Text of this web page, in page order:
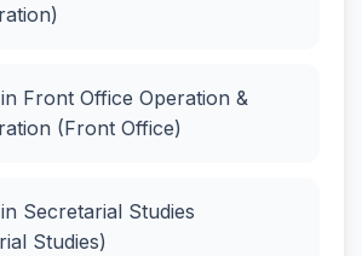
Front Office Operation &
(Front Office)
Secretarial Studies
Studies)